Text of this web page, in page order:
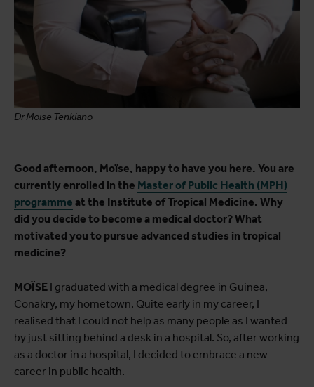
Dr Moïse Tenkiano
Good afternoon, Moïse, happy to have you here. You are
currently enrolled in the Master of Public Health (MPH)
programme at the Institute of Tropical Medicine. Why
did you decide to become a medical doctor? What
motivated you to pursue advanced studies in tropical
medicine?
MOÏSE I graduated with a medical degree in Guinea,
Conakry, my hometown. Quite early in my career, I
realised that I could not help as many people as I wanted
by just sitting behind a desk in a hospital. So, after working
as a doctor in a hospital, I decided to embrace a new
career in public health.